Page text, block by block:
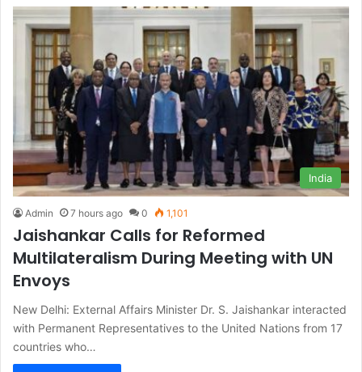
India
Admin 7 hours ago 0 1,101
Jaishankar Calls for Reformed
Multilateralism During Meeting with UN
Envoys
New Delhi: External Affairs Minister Dr. S. Jaishankar interacted
with Permanent Representatives to the United Nations from 17
countries who…